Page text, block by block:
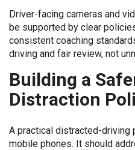
Driver-facing cameras and
be supported by clear
consistent coaching
driving and fair review, not
Building a
Distraction
A practical distracted-driving
mobile phones. It should